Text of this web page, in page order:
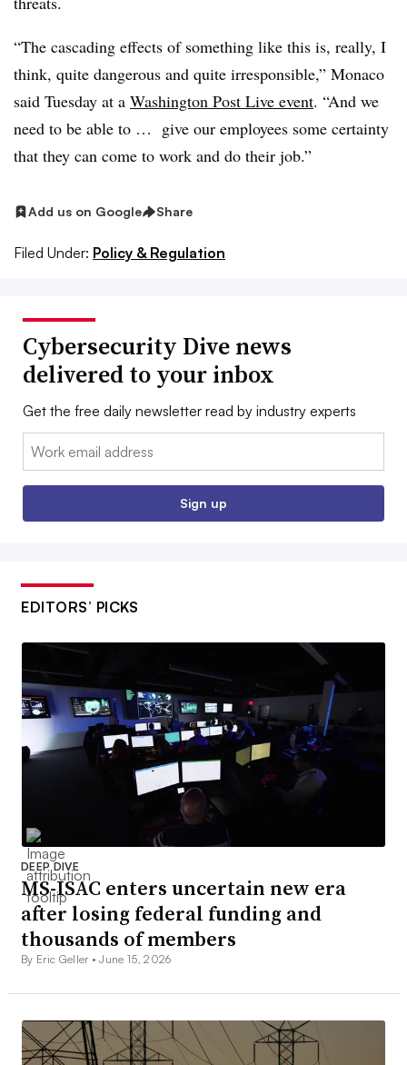
“The cascading effects of something like this is, really, I
think, quite dangerous and quite irresponsible,” Monaco
said Tuesday at a Washington Post Live event. “And we
need to be able to … give our employees some certainty
that they can come to work and do their job.”
Add us on Google Share
Filed Under: Policy & Regulation
Cybersecurity Dive news
delivered to your inbox
Get the free daily newsletter read by industry experts
Email:
Sign up
EDITORS’ PICKS
DEEP DIVE
MS-ISAC enters uncertain new era
after losing federal funding and
thousands of members
By Eric Geller •June 15, 2026